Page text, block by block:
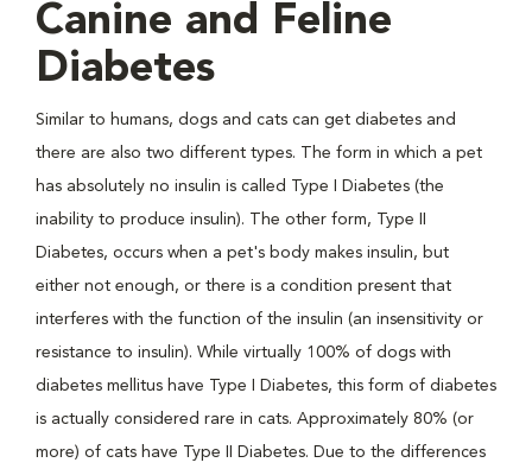
Canine and Feline
Diabetes
Similar to humans, dogs and cats can get diabetes and
there are also two different types. The form in which a pet
has absolutely no insulin is called Type I Diabetes (the
inability to produce insulin). The other form, Type II
Diabetes, occurs when a pet's body makes insulin, but
either not enough, or there is a condition present that
interferes with the function of the insulin (an insensitivity or
resistance to insulin). While virtually 100% of dogs with
diabetes mellitus have Type I Diabetes, this form of diabetes
is actually considered rare in cats. Approximately 80% (or
more) of cats have Type II Diabetes. Due to the differences